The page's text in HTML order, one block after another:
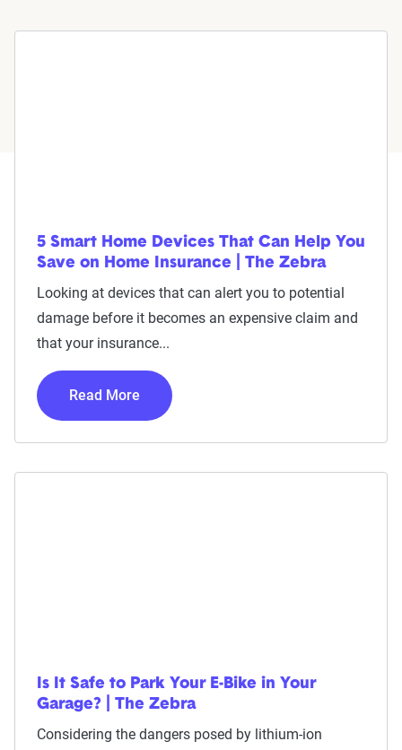
5 Smart Home Devices That Can Help You
Save on Home Insurance | The Zebra
Looking at devices that can alert you to potential
damage before it becomes an expensive claim and
that your insurance...
Read More
Is It Safe to Park Your E-Bike in Your
Garage? | The Zebra
Considering the dangers posed by lithium-ion